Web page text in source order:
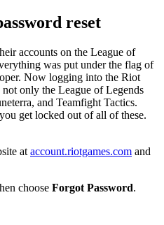
reset
accounts on the League of
was put under the flag of
Now logging into the Riot
only the League of Legends
and Teamfight Tactics.
get locked out of all of these.
at account.riotgames.com and
choose Forgot Password.